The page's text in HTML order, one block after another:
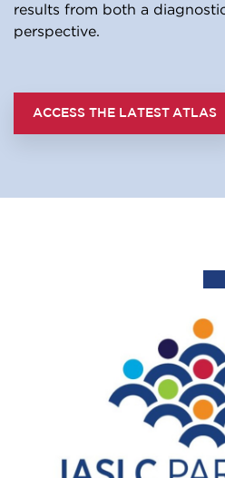
results from both a
perspective.
ACCESS THE LATEST ATLAS